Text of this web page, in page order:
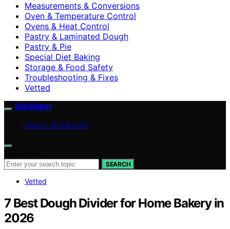
Measurements & Conversions
Oven & Temperature Control
Ovens & Heat Control
Pastry & Laminated Dough
Pastry & Pie
Special Diet Baking
Storage & Food Safety
Troubleshooting & Fixes
Vetted
EpicBaker
ABOUT EPICBAKER
SEARCH
Vetted
7 Best Dough Divider for Home Bakery in
2026